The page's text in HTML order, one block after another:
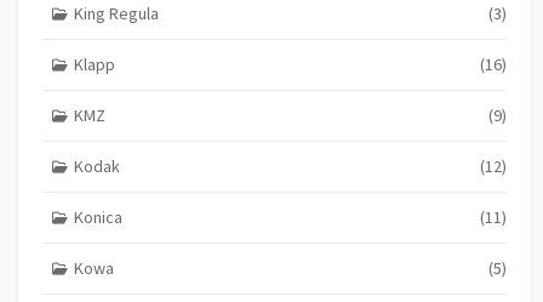
King Regula (3)
Klapp (16)
KMZ (9)
Kodak (12)
Konica (11)
Kowa (5)